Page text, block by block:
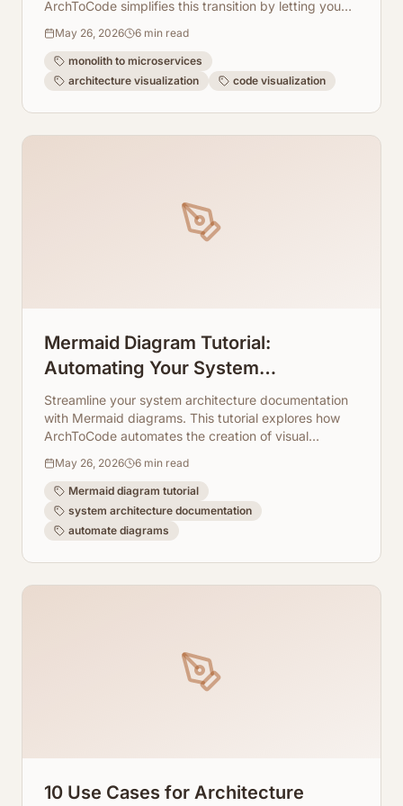
ArchToCode simplifies this transition by letting you
May 26, 2026 6 min read
monolith to microservices
architecture visualization
code visualization
Mermaid Diagram Tutorial:
Automating Your System
Architecture Documentation
Streamline your system architecture documentation
with Mermaid diagrams. This tutorial explores how
ArchToCode automates the creation of visual
May 26, 2026 6 min read
Mermaid diagram tutorial
system architecture documentation
automate diagrams
10 Use Cases for Architecture